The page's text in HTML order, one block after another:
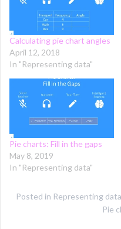
Calculating pie chart angles
April 12, 2018
In "Representing data"
Pie charts: Fill in the gaps
May 8, 2019
In "Representing data"
Posted in Representing data
Pie